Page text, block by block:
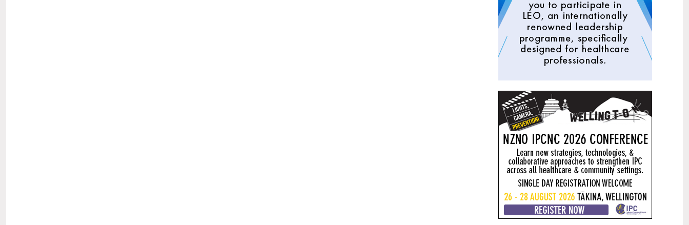
29 Mental health and addiction
targets progress continues
Health New Zealand continues to make
important progress against its mental
health and addiction targets, meeting
quarter.
25
Jun
Access to care continuing to
improve across a range of health
indicators
New health data released today shows
continued improvement in access to
care across a range of health indicators.
18 Funding "boost" continues
dangerous under-funding of aged
care
The Health Minister’s funding "boost"
for aged residential care continues